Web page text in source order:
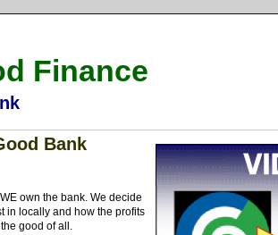
Finance
Bank
own the bank. We decide
in locally and how the profits
good of all.